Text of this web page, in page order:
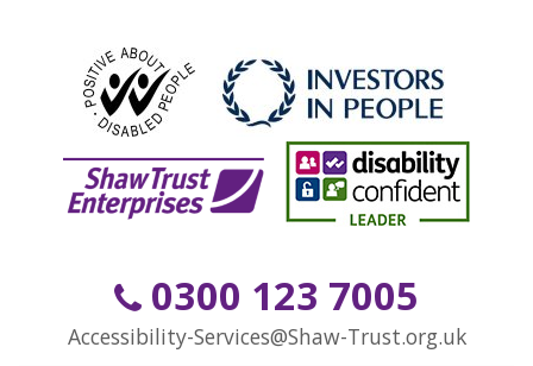
0300 123 7005
Accessibility-Services@Shaw-Trust.org.uk